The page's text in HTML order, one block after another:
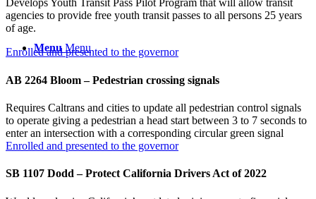
Menu Menu
Develops Youth Transit Pass Pilot Program that will allow transit
agencies to provide free youth transit passes to all persons 25 years
of age.
Enrolled and presented to the governor
AB 2264 Bloom – Pedestrian crossing signals
Requires Caltrans and cities to update all pedestrian control signals
to operate giving a pedestrian a head start between 3 to 7 seconds to
enter an intersection with a corresponding circular green signal
Enrolled and presented to the governor
SB 1107 Dodd – Protect California Drivers Act of 2022